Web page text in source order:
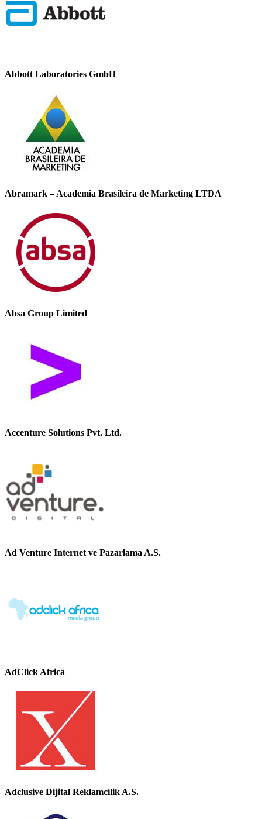
Abbott Laboratories GmbH
Abramark – Academia Brasileira de Marketing LTDA
Absa Group Limited
Accenture Solutions Pvt. Ltd.
Ad Venture Internet ve Pazarlama A.S.
AdClick Africa
Adclusive Dijital Reklamcilik A.S.